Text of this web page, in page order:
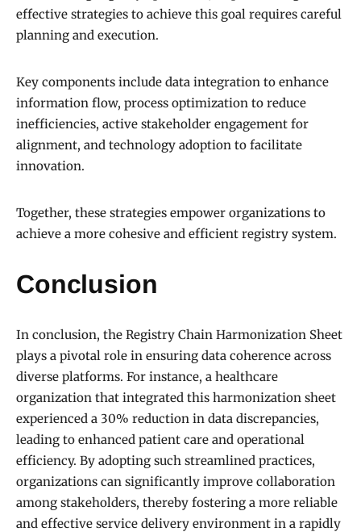
effective strategies to achieve this goal requires careful
planning and execution.
Key components include data integration to enhance
information flow, process optimization to reduce
inefficiencies, active stakeholder engagement for
alignment, and technology adoption to facilitate
innovation.
Together, these strategies empower organizations to
achieve a more cohesive and efficient registry system.
Conclusion
In conclusion, the Registry Chain Harmonization Sheet
plays a pivotal role in ensuring data coherence across
diverse platforms. For instance, a healthcare
organization that integrated this harmonization sheet
experienced a 30% reduction in data discrepancies,
leading to enhanced patient care and operational
efficiency. By adopting such streamlined practices,
organizations can significantly improve collaboration
among stakeholders, thereby fostering a more reliable
and effective service delivery environment in a rapidly